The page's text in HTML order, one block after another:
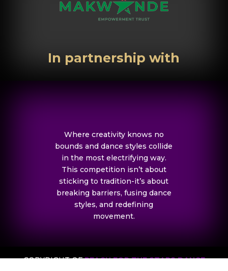
In partnership with
Where creativity knows no
bounds and dance styles collide
in the most electrifying way.
This competition isn’t about
sticking to tradition-it’s about
breaking barriers, fusing dance
styles, and redefining
movement.
COPYRIGHT OFREACH FOR THE STARS DANCE